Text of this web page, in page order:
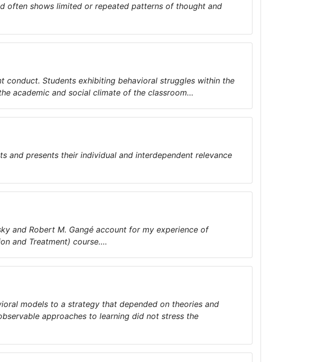
often shows limited or repeated patterns of thought and
Students exhibiting behavioral struggles within the
academic and social climate of the classroom…
and presents their individual and interdependent relevance
and Robert M. Gangé account for my experience of
and Treatment) course….
models to a strategy that depended on theories and
approaches to learning did not stress the